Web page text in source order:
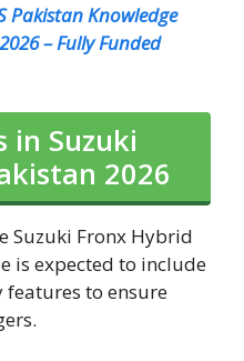
Pakistan Knowledge
– Fully Funded
in Suzuki
2026
Suzuki Fronx Hybrid
is expected to include
to ensure